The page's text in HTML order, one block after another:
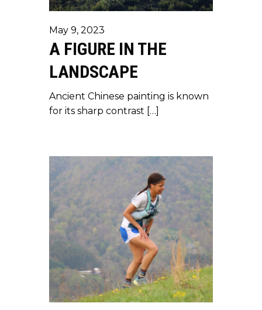
May 9, 2023
A FIGURE IN THE
LANDSCAPE
Ancient Chinese painting is known
for its sharp contrast […]